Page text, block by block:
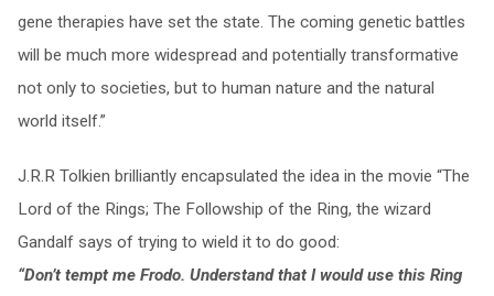
gene therapies have set the state. The coming genetic battles
will be much more widespread and potentially transformative
not only to societies, but to human nature and the natural
world itself.”
J.R.R Tolkien brilliantly encapsulated the idea in the movie “The
Lord of the Rings; The Followship of the Ring, the wizard
Gandalf says of trying to wield it to do good:
“Don’t tempt me Frodo. Understand that I would use this Ring